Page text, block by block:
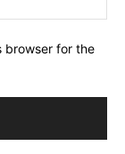
browser for the